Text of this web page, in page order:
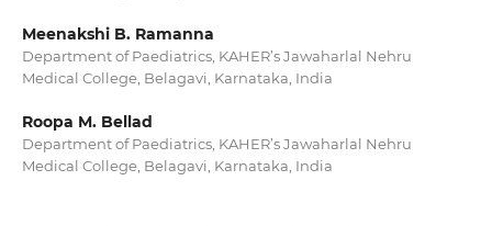
Meenakshi B. Ramanna
Department of Paediatrics, KAHER’s Jawaharlal Nehru
Medical College, Belagavi, Karnataka, India
Roopa M. Bellad
Department of Paediatrics, KAHER’s Jawaharlal Nehru
Medical College, Belagavi, Karnataka, India